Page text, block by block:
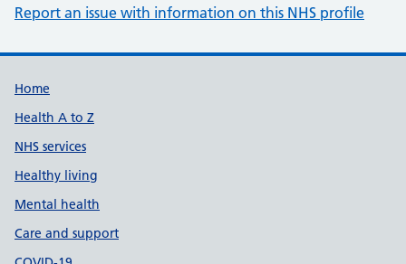
Report an issue with information on this NHS profile
Support links
Home
Health A to Z
NHS services
Healthy living
Mental health
Care and support